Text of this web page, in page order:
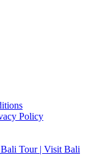
Policy
Tour | Visit Bali